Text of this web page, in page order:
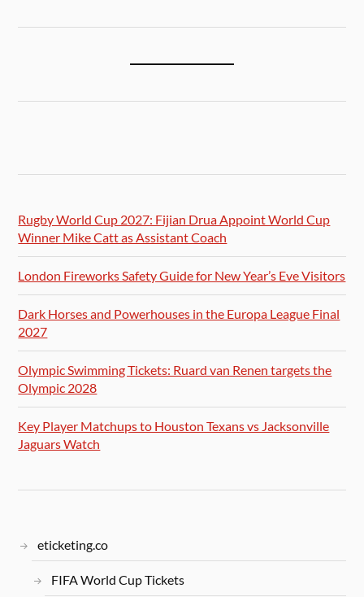
Rugby World Cup 2027: Fijian Drua Appoint World Cup
Winner Mike Catt as Assistant Coach
London Fireworks Safety Guide for New Year’s Eve Visitors
Dark Horses and Powerhouses in the Europa League Final
2027
Olympic Swimming Tickets: Ruard van Renen targets the
Olympic 2028
Key Player Matchups to Houston Texans vs Jacksonville
Jaguars Watch
eticketing.co
FIFA World Cup Tickets